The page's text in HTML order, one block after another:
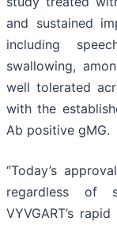
and sustained
including
swallowing,
well tolerated
with the
Ab positive gMG.
“Today’s
regardless of
VYVGART’s